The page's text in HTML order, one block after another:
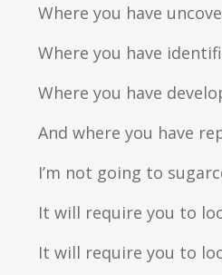
Where you have
Where you have
Where you have
And where you have
I’m not going to
It will require you to
It will require you to